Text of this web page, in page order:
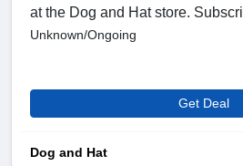
at the Dog and Hat store.
Unknown/Ongoing
Get Deal
Dog and Hat